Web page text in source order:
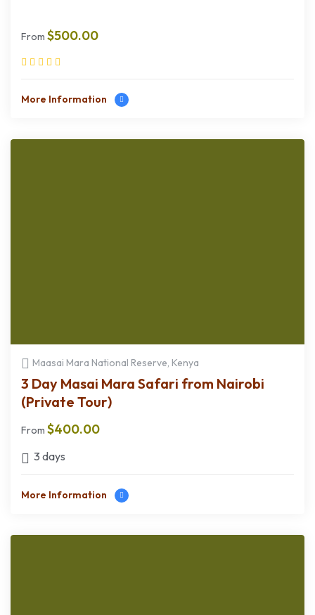
From $500.00
More Information
Maasai Mara National Reserve, Kenya
3 Day Masai Mara Safari from Nairobi
(Private Tour)
From $400.00
3 days
More Information